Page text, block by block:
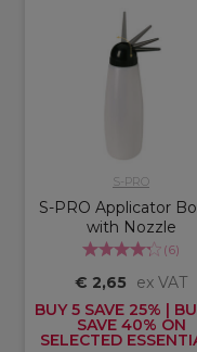
S-PRO
S-PRO Applicator
with Nozzle
(6)
€ 2,65
ex VAT
BUY 5 SAVE 25% |
SAVE 40% ON
SELECTED